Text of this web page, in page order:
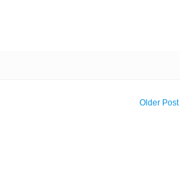
Older Post